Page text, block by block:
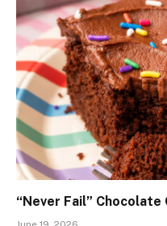
“Never Fail” Chocolate